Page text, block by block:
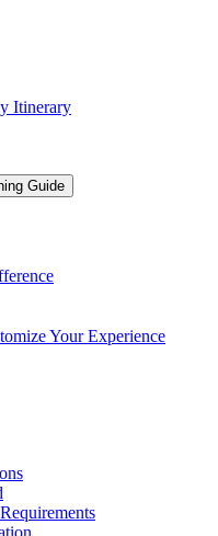
Itinerary
Guide
Your Experience